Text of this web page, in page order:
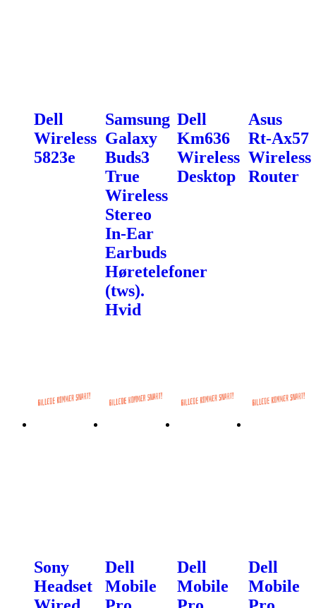
Dell
Wireless
5823e
Samsung
Galaxy
Buds3
True
Wireless
Stereo
In-Ear
Earbuds
Høretelefoner
(tws).
Hvid
Dell
Km636
Wireless
Desktop
Asus
Rt-Ax57
Wireless
Router
Sony
Headset
Dell
Mobile
Dell
Mobile
Dell
Mobile